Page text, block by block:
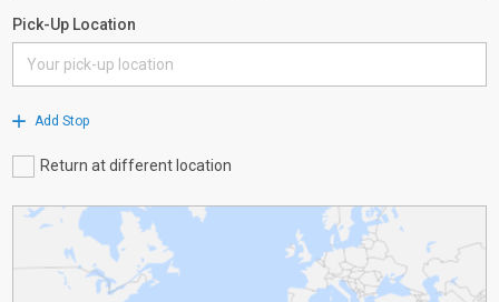
Pick-Up Location
Add Stop
Return at different location